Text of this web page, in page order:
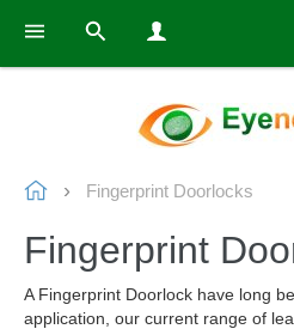
Fingerprint Doorlocks
Fingerprint
A Fingerprint Doorlock have long
application, our current range of